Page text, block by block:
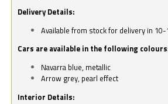
Delivery Details:
Available from stock for delivery in 10-
Cars are available in the following
Navarra blue, metallic
Arrow grey, pearl effect
Interior Details: